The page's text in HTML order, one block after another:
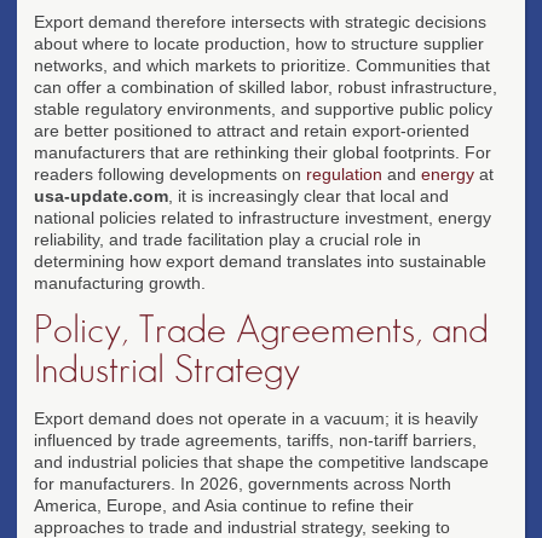
Export demand therefore intersects with strategic decisions
about where to locate production, how to structure supplier
networks, and which markets to prioritize. Communities that
can offer a combination of skilled labor, robust infrastructure,
stable regulatory environments, and supportive public policy
are better positioned to attract and retain export-oriented
manufacturers that are rethinking their global footprints. For
readers following developments on regulation and energy at
usa-update.com , it is increasingly clear that local and
national policies related to infrastructure investment, energy
reliability, and trade facilitation play a crucial role in
determining how export demand translates into sustainable
manufacturing growth.
Policy, Trade Agreements, and
Industrial Strategy
Export demand does not operate in a vacuum; it is heavily
influenced by trade agreements, tariffs, non-tariff barriers,
and industrial policies that shape the competitive landscape
for manufacturers. In 2026, governments across North
America, Europe, and Asia continue to refine their
approaches to trade and industrial strategy, seeking to